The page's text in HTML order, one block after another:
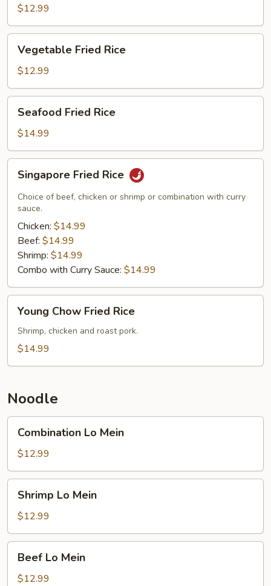
Fried
Rice
$12.99
Fried
Rice
Vegetable Fried Rice
$12.99
Fried
Rice
Seafood Fried Rice
$14.99
Fried
Rice
Singapore Fried Rice
Choice of beef, chicken or shrimp or combination with curry
sauce.
Chicken: $14.99
Beef: $14.99
Shrimp: $14.99
Combo with Curry Sauce: $14.99
Chow
Fried
Rice
Young Chow Fried Rice
Shrimp, chicken and roast pork.
$14.99
Noodle
Mein
Combination Lo Mein
$12.99
Mein
Shrimp Lo Mein
$12.99
Mein
Beef Lo Mein
$12.99